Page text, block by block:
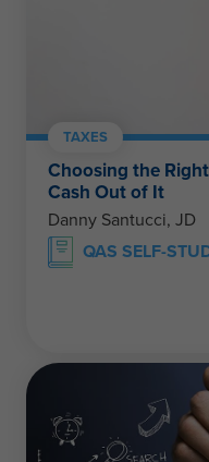
TAXES
Choosing the
Cash Out of It
Danny Santucci, JD
QAS SELF-